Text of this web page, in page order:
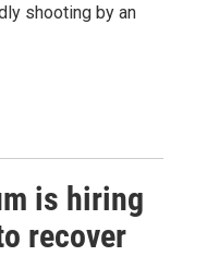
shooting by an
is hiring
recover